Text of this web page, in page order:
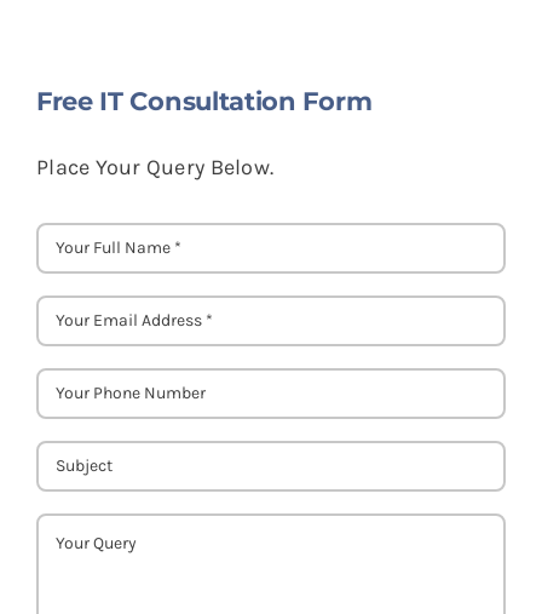
Free IT Consultation Form
Place Your Query Below.